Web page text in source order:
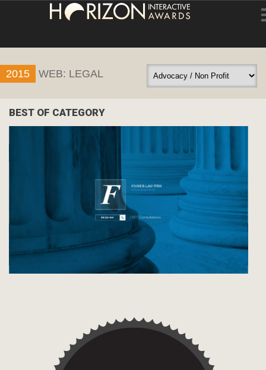
ENTRY INFORMATION
NEWS
ACCOUNT LOGIN
2015 WEB: LEGAL
BEST OF CATEGORY